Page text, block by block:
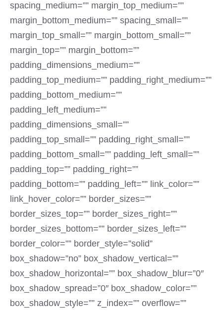
spacing_medium=”” margin_top_medium=””
margin_bottom_medium=”” spacing_small=””
margin_top_small=”” margin_bottom_small=””
margin_top=”” margin_bottom=””
padding_dimensions_medium=””
padding_top_medium=”” padding_right_medium=””
padding_bottom_medium=””
padding_left_medium=””
padding_dimensions_small=””
padding_top_small=”” padding_right_small=””
padding_bottom_small=”” padding_left_small=””
padding_top=”” padding_right=””
padding_bottom=”” padding_left=”” link_color=””
link_hover_color=”” border_sizes=””
border_sizes_top=”” border_sizes_right=””
border_sizes_bottom=”” border_sizes_left=””
border_color=”” border_style=”solid”
box_shadow=”no” box_shadow_vertical=””
box_shadow_horizontal=”” box_shadow_blur=”0″
box_shadow_spread=”0″ box_shadow_color=””
box_shadow_style=”” z_index=”” overflow=””